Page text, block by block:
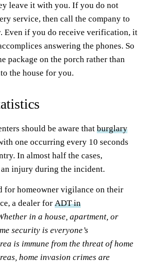
leave it with you. If you do not
service, then call the company to
Even if you do receive verification, it
answering the phones. So
package on the porch rather than
the house for you.
should be aware that burglary
one occurring every 10 seconds
In almost half the cases,
injury during the incident.
for homeowner vigilance on their
a dealer for ADT in
in a house, apartment, or
security is everyone’s
is immune from the threat of home
home invasion crimes are